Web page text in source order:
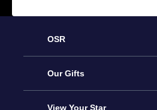
OSR
Service
About us
Our Gifts
Online Star Gift
View Your Star